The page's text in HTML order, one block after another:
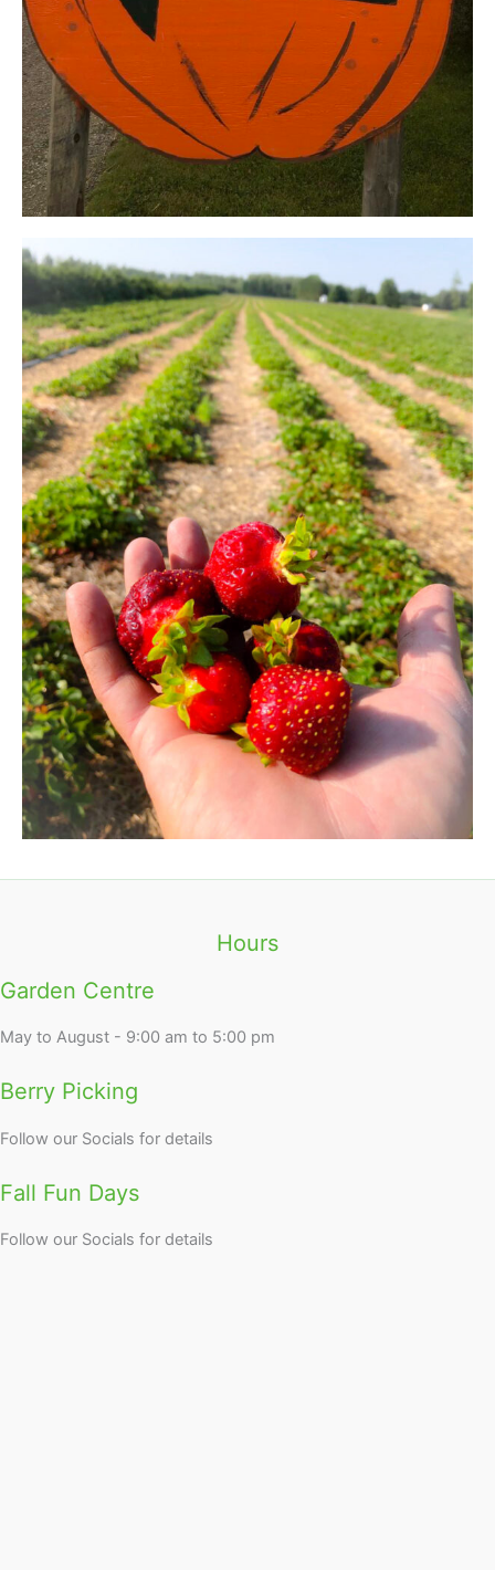
Hours
Garden Centre
May to August - 9:00 am to 5:00 pm
Berry Picking
Follow our Socials for details
Fall Fun Days
Follow our Socials for details